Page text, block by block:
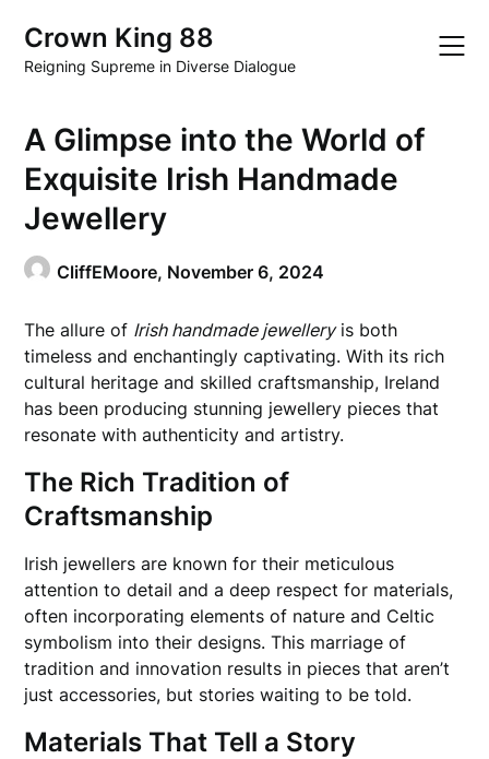
content
Crown King 88
Reigning Supreme in Diverse Dialogue
A Glimpse into the World of
Exquisite Irish Handmade
Jewellery
CliffEMoore, November 6, 2024
The allure of Irish handmade jewelleryis both
timeless and enchantingly captivating. With its rich
cultural heritage and skilled craftsmanship, Ireland
has been producing stunning jewellery pieces that
resonate with authenticity and artistry.
The Rich Tradition of
Craftsmanship
Irish jewellers are known for their meticulous
attention to detail and a deep respect for materials,
often incorporating elements of nature and Celtic
symbolism into their designs. This marriage of
tradition and innovation results in pieces that aren’t
just accessories, but stories waiting to be told.
Materials That Tell a Story